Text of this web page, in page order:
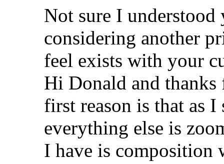
Not sure I
considering another
feel exists with your
Hi Donald and thanks
first reason is that as
everything else is
I have is composition